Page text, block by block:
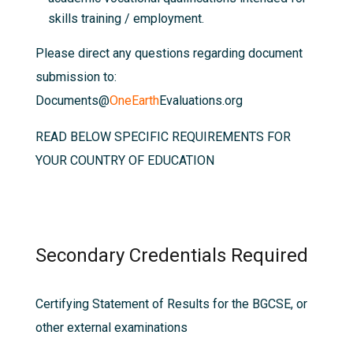
skills training / employment.
Please direct any questions regarding document
submission to:
Documents@OneEarthEvaluations.org
READ BELOW SPECIFIC REQUIREMENTS FOR
YOUR COUNTRY OF EDUCATION
Secondary Credentials Required
Certifying Statement of Results for the BGCSE, or
other external examinations